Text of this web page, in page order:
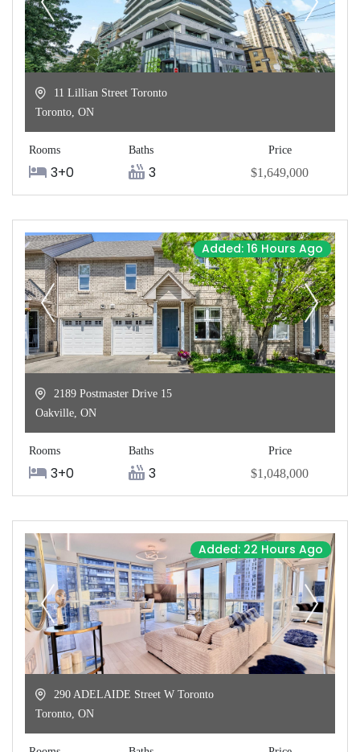
11 Lillian Street Toronto
Toronto, ON
Rooms
3+0
Baths
3
Price
$1,649,000
Added: 16 Hours Ago
2189 Postmaster Drive 15
Oakville, ON
Rooms
3+0
Baths
3
Price
$1,048,000
Added: 22 Hours Ago
290 ADELAIDE Street W Toronto
Toronto, ON